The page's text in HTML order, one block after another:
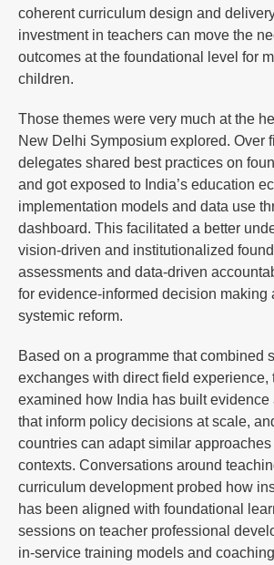
coherent curriculum design and
investment in teachers can move the
outcomes at the foundational level for
children.
Those themes were very much at the
New Delhi Symposium explored. Over
delegates shared best practices on
and got exposed to India’s education
implementation models and data use
dashboard. This facilitated a better
vision-driven and institutionalized
assessments and data-driven
for evidence-informed decision making
systemic reform.
Based on a programme that combined
exchanges with direct field experience,
examined how India has built evidence
that inform policy decisions at scale,
countries can adapt similar
contexts. Conversations around
curriculum development probed how
has been aligned with foundational
sessions on teacher professional
in-service training models and